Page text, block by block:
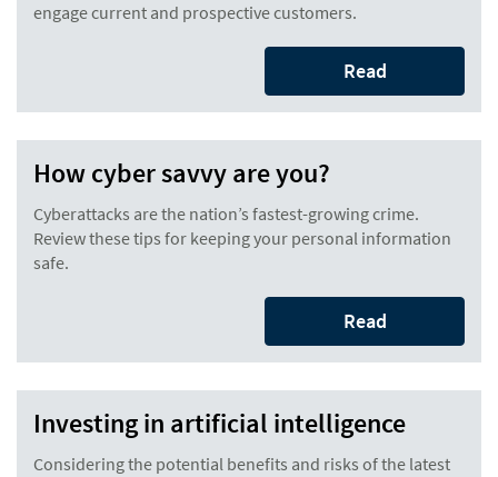
engage current and prospective customers.
Read
How cyber savvy are you?
Cyberattacks are the nation’s fastest-growing crime.
Review these tips for keeping your personal information
safe.
Read
Investing in artificial intelligence
Considering the potential benefits and risks of the latest